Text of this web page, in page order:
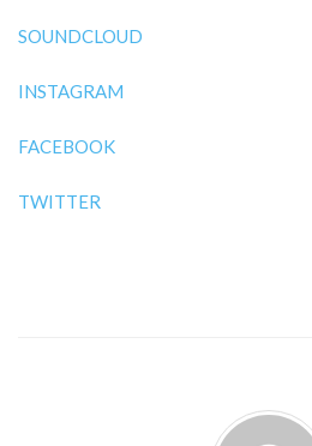
SOUNDCLOUD
INSTAGRAM
FACEBOOK
TWITTER